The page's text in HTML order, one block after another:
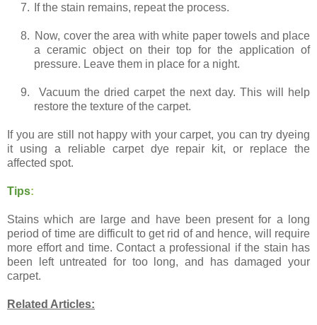
7. If the stain remains, repeat the process.
8. Now, cover the area with white paper towels and place
a ceramic object on their top for the application of
pressure. Leave them in place for a night.
9.
Vacuum the dried carpet the next day. This will help
restore the texture of the carpet.
If you are still not happy with your carpet, you can try dyeing
it using a reliable carpet dye repair kit, or replace the
affected spot.
Tips:
Stains which are large and have been present for a long
period of time are difficult to get rid of and hence, will require
more effort and time. Contact a professional if the stain has
been left untreated for too long, and has damaged your
carpet.
Related Articles: